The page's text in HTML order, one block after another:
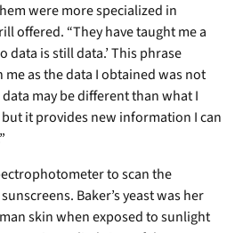
were more specialized in
offered. “They have taught me a
data is still data.’ This phrase
as the data I obtained was not
may be different than what I
it provides new information I can
to scan the
Baker’s yeast was her
skin when exposed to sunlight